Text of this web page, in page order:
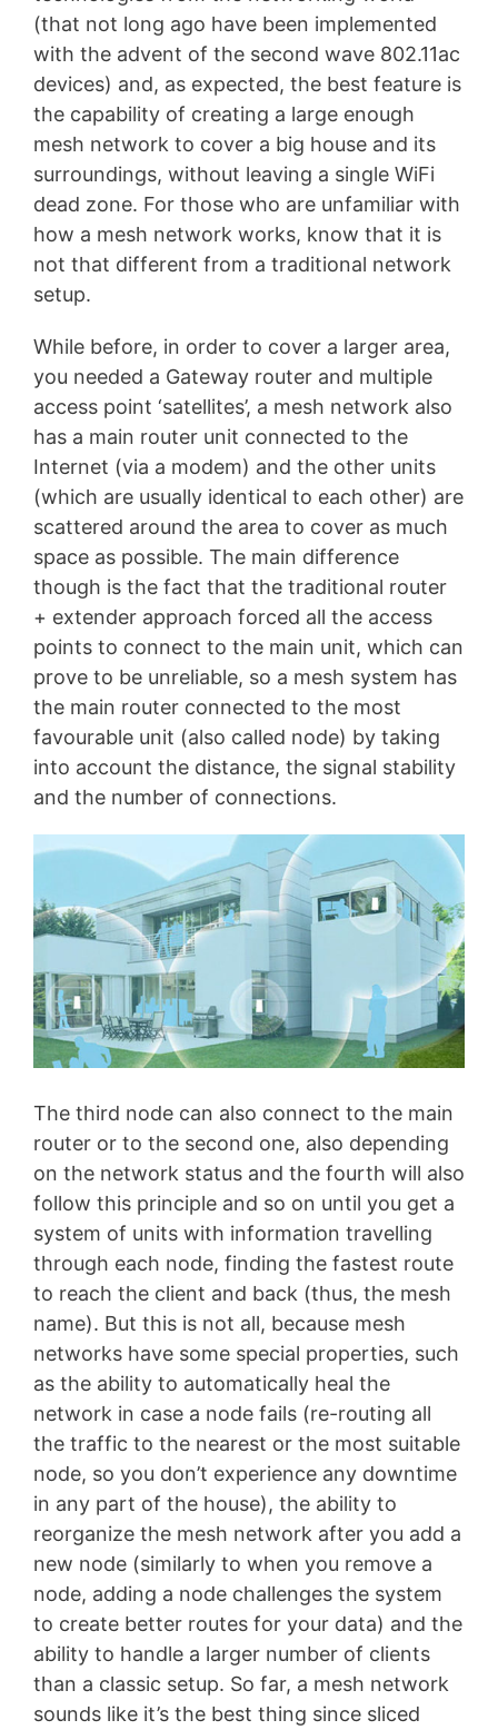
(that not long ago have been implemented
with the advent of the second wave 802.11ac
devices) and, as expected, the best feature is
the capability of creating a large enough
mesh network to cover a big house and its
surroundings, without leaving a single WiFi
dead zone. For those who are unfamiliar with
how a mesh network works, know that it is
not that different from a traditional network
setup.
While before, in order to cover a larger area,
you needed a Gateway router and multiple
access point ‘satellites’, a mesh network also
has a main router unit connected to the
Internet (via a modem) and the other units
(which are usually identical to each other) are
scattered around the area to cover as much
space as possible. The main difference
though is the fact that the traditional router
+ extender approach forced all the access
points to connect to the main unit, which can
prove to be unreliable, so a mesh system has
the main router connected to the most
favourable unit (also called node) by taking
into account the distance, the signal stability
and the number of connections.
The third node can also connect to the main
router or to the second one, also depending
on the network status and the fourth will also
follow this principle and so on until you get a
system of units with information travelling
through each node, finding the fastest route
to reach the client and back (thus, the mesh
name). But this is not all, because mesh
networks have some special properties, such
as the ability to automatically heal the
network in case a node fails (re-routing all
the traffic to the nearest or the most suitable
node, so you don’t experience any downtime
in any part of the house), the ability to
reorganize the mesh network after you add a
new node (similarly to when you remove a
node, adding a node challenges the system
to create better routes for your data) and the
ability to handle a larger number of clients
than a classic setup. So far, a mesh network
sounds like it’s the best thing since sliced